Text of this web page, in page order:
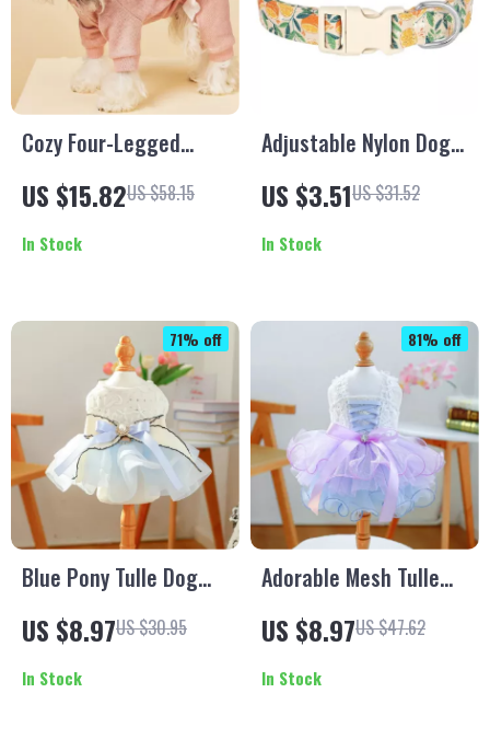
Cozy Four-Legged
Fleece Dog Outfit for
Autumn & Winter
US $15.82US $58.15
In Stock
Adjustable Nylon Dog
Collar with Cute Bee &
Flower Print
US $3.51US $31.52
In Stock
Blue Pony Tulle Dog
Dress
US $8.97US $30.95
71% off
In Stock
Adorable Mesh Tulle
Dog Dress for Small
Dogs
US $8.97US $47.62
81% off
In Stock